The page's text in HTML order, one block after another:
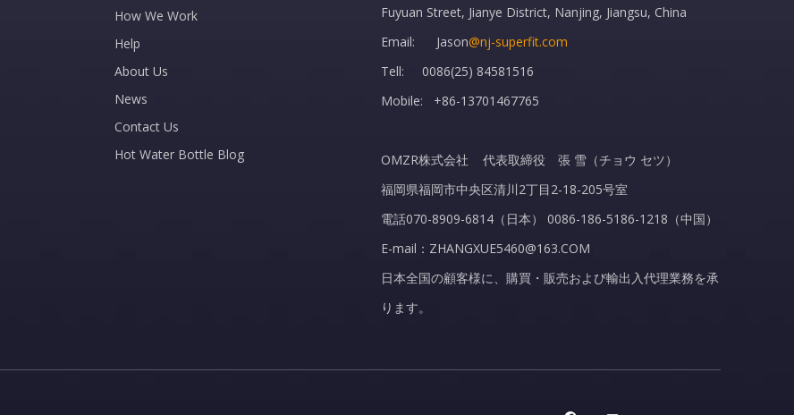
How We Work
Help
About Us
News
Contact Us
Hot Water Bottle Blog
Fuyuan Street, Jianye District, Nanjing, Jiangsu, China
Email: Jason@nj-superfit.com
Tell: 0086(25) 84581516
Mobile: +86-13701467765
OMZR株式会社 代表取締役 張 雪（チョウ セツ）
福岡県福岡市中央区清川2丁目2-18-205号室
電話070-8909-6814（日本） 0086-186-5186-1218（中国）
E-mail：ZHANGXUE5460@163.COM
日本全国の顧客様に、購買・販売および輸出入代理業務を承
ります。